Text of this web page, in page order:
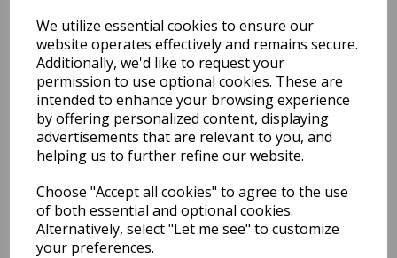
We utilize essential cookies to ensure our
website operates effectively and remains secure.
Additionally, we'd like to request your
permission to use optional cookies. These are
intended to enhance your browsing experience
by offering personalized content, displaying
advertisements that are relevant to you, and
helping us to further refine our website.
Choose "Accept all cookies" to agree to the use
of both essential and optional cookies.
Alternatively, select "Let me see" to customize
your preferences.
Qty Add to basket
You may also like...
Related Products
Glitter Pink No.8 Candle